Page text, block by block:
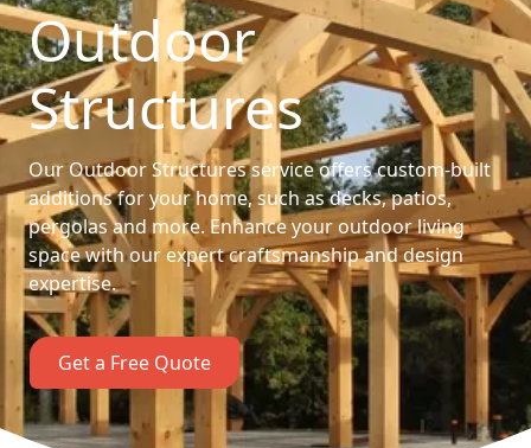
Outdoor
Structures
Our Outdoor Structures service offers custom-built
additions for your home, such as decks, patios,
pergolas and more. Enhance your outdoor living
space with our expert craftsmanship and design
expertise.
Get a Free Quote